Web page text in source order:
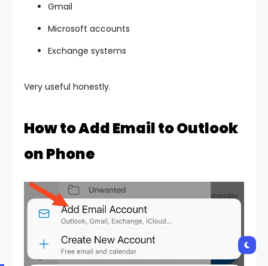
Gmail
Microsoft accounts
Exchange systems
Very useful honestly.
How to Add Email to Outlook
on Phone